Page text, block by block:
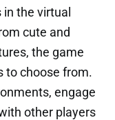
the virtual
cute and
the game
to choose from.
engage
other players